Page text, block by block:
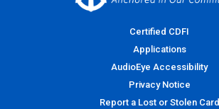
Certified CDFI
Applications
AudioEye Accessibility
Privacy Notice
Report a Lost or Stolen Card